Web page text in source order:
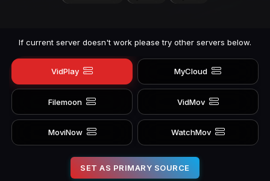
If current server doesn't work please try other servers below.
VidPlay MyCloud
Filemoon VidMov
MoviNow WatchMov
SET AS PRIMARY SOURCE